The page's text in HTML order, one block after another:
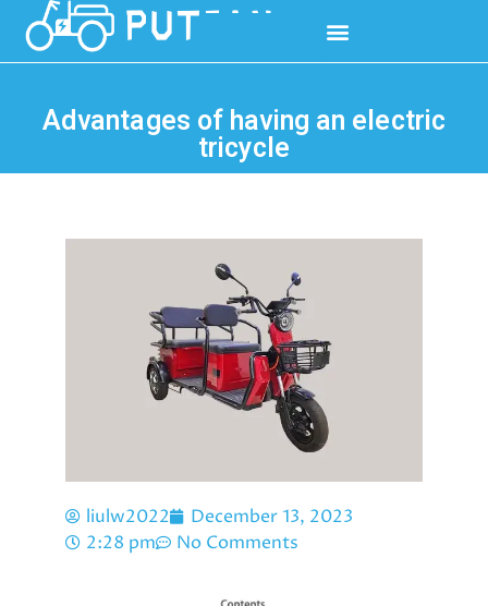
Advantages of having an electric
tricycle
liulw2022
December 13, 2023
2:28 pm
No Comments